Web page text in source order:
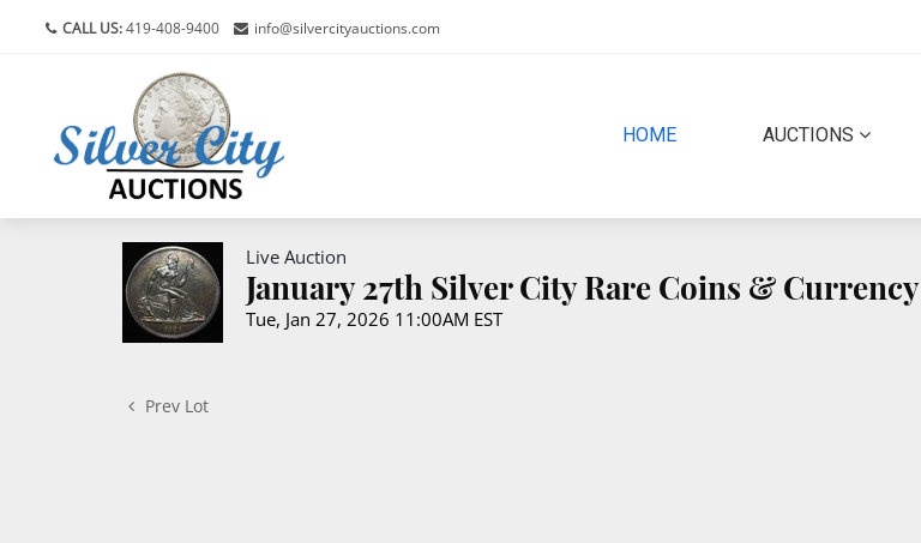
CALL US:419-408-9400 info@silvercityauctions.com
HOME(CURRENT)AUCTIONS
Live Auction
January 27th Silver City Rare Coins & Currency
Tue, Jan 27, 2026 11:00AM EST
Prev Lot